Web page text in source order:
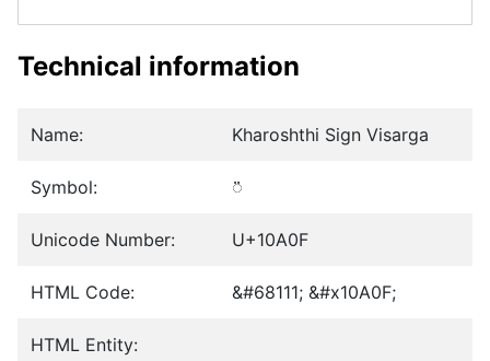
Technical information
Name: Kharoshthi Sign Visarga
Symbol: 𐨏
Unicode Number: U+10A0F
HTML Code: &#68111; &#x10A0F;
HTML Entity: